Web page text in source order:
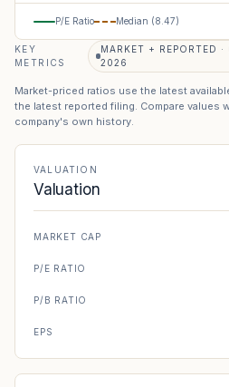
P/E Ratio Median (8.47)
KEY
METRICS
MARKET + REPORTED
2026
Market-priced ratios use the latest
the latest reported filing. Compare values
company's own history.
VALUATION
Valuation
MARKET CAP
P/E RATIO
P/B RATIO
EPS